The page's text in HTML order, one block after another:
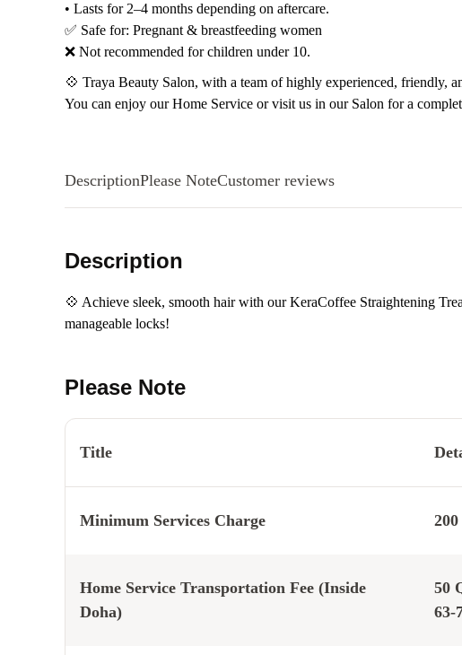
• Lasts for 2–4 months depending on aftercare.
✅ Safe for: Pregnant & breastfeeding women
❌ Not recommended for children under 10.
💠 Traya Beauty Salon, with a team of highly experienced, friendly,
You can enjoy our Home Service or visit us in our Salon for a
DescriptionPlease NoteCustomer reviews
Description
💠 Achieve sleek, smooth hair with our KeraCoffee Straightening
manageable locks!
Please Note
Title
Minimum Services Charge
Home Service Transportation Fee (Inside
Doha)
50
63-